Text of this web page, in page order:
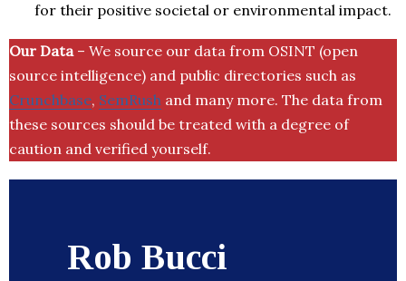
for their positive societal or environmental impact.
Our Data– We source our data from OSINT (open
source intelligence) and public directories such as
Crunchbase, SemRush and many more. The data from
these sources should be treated with a degree of
caution and verified yourself.
Rob Bucci